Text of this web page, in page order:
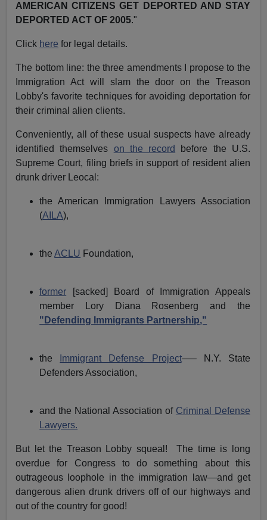
AMERICAN CITIZENS GET DEPORTED AND STAY
DEPORTED ACT OF 2005."
Click here for legal details.
The bottom line: the three amendments I propose to the
Immigration Act will slam the door on the Treason
Lobby's favorite techniques for avoiding deportation for
their criminal alien clients.
Conveniently, all of these usual suspects have already
identified themselves on the record
before the U.S.
Supreme Court, filing briefs in support of resident alien
drunk driver Leocal:
the American Immigration Lawyers Association
(AILA),
theACLU Foundation,
former [sacked] Board of Immigration Appeals
member Lory Diana Rosenberg and the
"Defending Immigrants Partnership,"
the Immigrant Defense Project—– N.Y. State
Defenders Association,
and the National Association of Criminal Defense
Lawyers.
But let the Treason Lobby squeal! The time is long
overdue for Congress to do something about this
outrageous loophole in the immigration law—and get
dangerous alien drunk drivers off of our highways and
out of the country for good!